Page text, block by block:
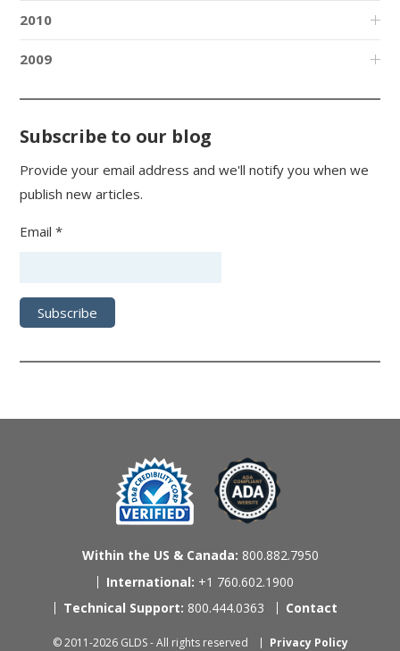
2010
2009
Subscribe to our blog
Provide your email address and we'll notify you when we
publish new articles.
Email *
Within the US & Canada: 800.882.7950
International: +1 760.602.1900
Technical Support: 800.444.0363 Contact
© 2011-2026 GLDS - All rights reserved Privacy Policy